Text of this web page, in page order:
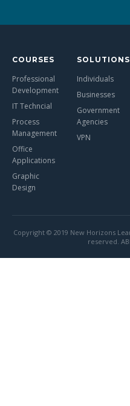
COURSES
Professional
Development
IT Techncial
Process
Management
Office
Applications
Graphic
Design
SOLUTIONS
Individuals
Businesses
Government
Agencies
VPN
Copyright © 2019 New Horizons
reserved.